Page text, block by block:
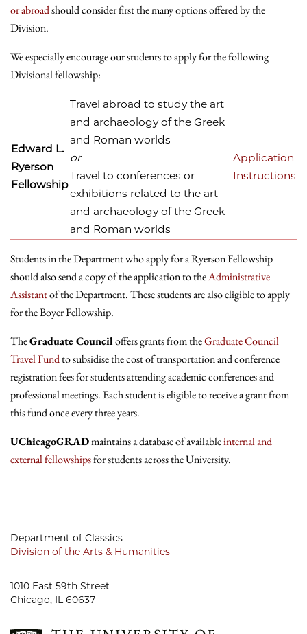
or abroadshould consider first the many options offered by the
Division.
We especially encourage our students to apply for the following
Divisional fellowship:
Edward L.
Ryerson
Fellowship
Travel abroad to study the art
and archaeology of the Greek
and Roman worlds
or
Travel to conferences or
exhibitions related to the art
and archaeology of the Greek
and Roman worlds
Application
Instructions
Students in the Department who apply for a Ryerson Fellowship
should also send a copy of the application to theAdministrative
Assistantof the Department. These students are also eligible to apply
for the Boyer Fellowship.
TheGraduate Counciloffers grants from theGraduate Council
Travel Fundto subsidise the cost of transportation and conference
registration fees for students attending academic conferences and
professional meetings. Each student is eligible to receive a grant from
this fund once every three years.
UChicagoGRADmaintains a database of availableinternal and
external fellowshipsfor students across the University.
Department of Classics
Division of the Arts & Humanities
1010 East 59th Street
Chicago, IL 60637